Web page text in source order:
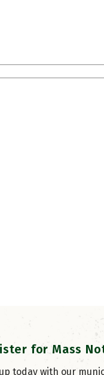
for Mass
today with our